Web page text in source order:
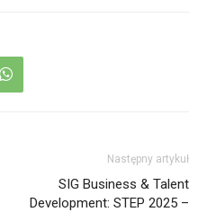
Następny artykuł
SIG Business & Talent
Development: STEP 2025 –